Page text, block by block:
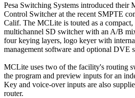
Pesa Switching Systems introduced their
Control Switcher at the recent SMPTE
Calif. The MCLite is touted as a compact,
multichannel SD switcher with an A/B
four keying layers, logo keyer with
management software and optional DVE
MCLite uses two of the facility's routing
the program and preview inputs for an
Key and voice-over inputs are also
router.